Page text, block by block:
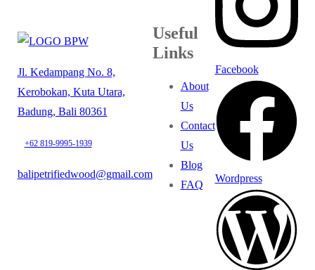
Jl. Kedampang No. 8,
Kerobokan, Kuta Utara,
Badung, Bali 80361
+62 819-9995-1939
balipetrifiedwood@gmail.com
Useful
Links
About
Us
Contact
Us
Blog
FAQ
Facebook
Wordpress